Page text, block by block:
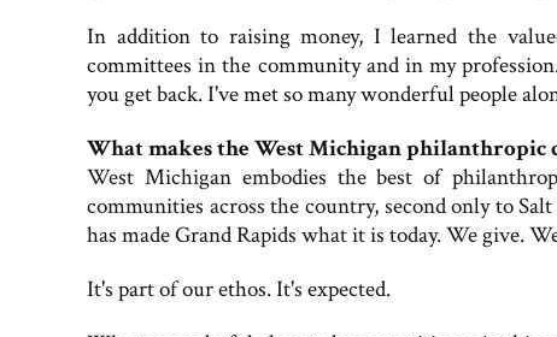
In addition to raising money, I learned the
committees in the community and in my
you get back. I've met so many wonderful people
What makes the West Michigan philanthropic
West Michigan embodies the best of
communities across the country, second only to
has made Grand Rapids what it is today. We give.
It's part of our ethos. It's expected.